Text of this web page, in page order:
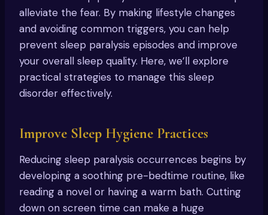
alleviate the fear. By making lifestyle changes
and avoiding common triggers, you can help
prevent sleep paralysis episodes and improve
your overall sleep quality. Here, we’ll explore
practical strategies to manage this sleep
disorder effectively.
Improve Sleep Hygiene Practices
Reducing sleep paralysis occurrences begins by
developing a soothing pre-bedtime routine, like
reading a novel or having a warm bath. Cutting
down on screen time can make a huge